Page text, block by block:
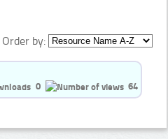
Order by:
0
64